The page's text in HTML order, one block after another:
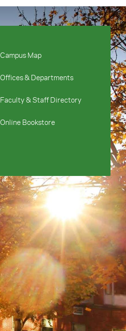
Campus Map
Offices & Departments
Faculty & Staff Directory
Online Bookstore